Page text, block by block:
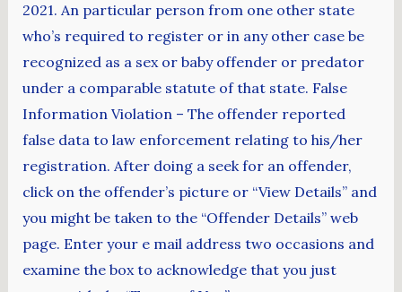
2021. An particular person from one other state
who’s required to register or in any other case be
recognized as a sex or baby offender or predator
under a comparable statute of that state. False
Information Violation – The offender reported
false data to law enforcement relating to his/her
registration. After doing a seek for an offender,
click on the offender’s picture or “View Details” and
you might be taken to the “Offender Details” web
page. Enter your e mail address two occasions and
examine the box to acknowledge that you just